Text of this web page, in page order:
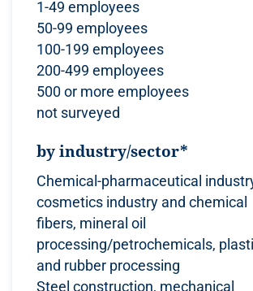
1-49 employees
50-99 employees
100-199 employees
200-499 employees
500 or more employees
not surveyed
by industry/sector*
Chemical-pharmaceutical
cosmetics industry and chemical
fibers, mineral oil
processing/petrochemicals,
and rubber processing
Steel construction, mechanical